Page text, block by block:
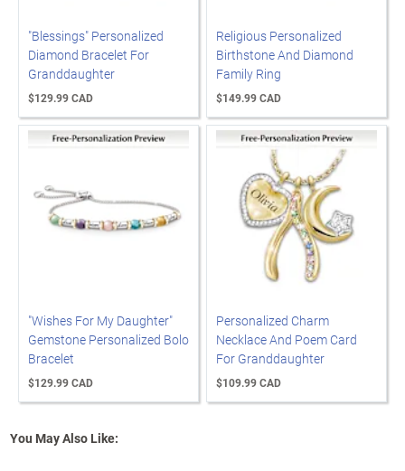
"Blessings" Personalized
Diamond Bracelet For
Granddaughter
$129.99 CAD
Religious Personalized
Birthstone And Diamond
Family Ring
$149.99 CAD
"Wishes For My Daughter"
Gemstone Personalized Bolo
Bracelet
$129.99 CAD
Personalized Charm
Necklace And Poem Card
For Granddaughter
$109.99 CAD
You May Also Like: